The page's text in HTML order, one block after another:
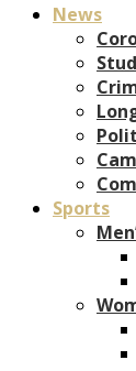
News
Sports